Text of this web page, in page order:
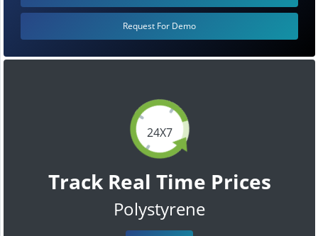
24X7
Track Real Time Prices
Polystyrene
Request For Demo